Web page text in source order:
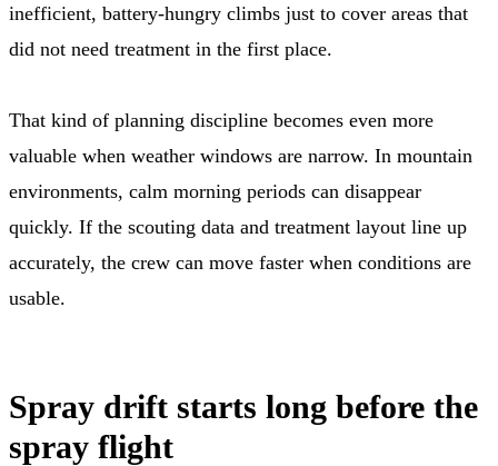
inefficient, battery-hungry climbs just to cover areas that
did not need treatment in the first place.
That kind of planning discipline becomes even more
valuable when weather windows are narrow. In mountain
environments, calm morning periods can disappear
quickly. If the scouting data and treatment layout line up
accurately, the crew can move faster when conditions are
usable.
Spray drift starts long before the
spray flight